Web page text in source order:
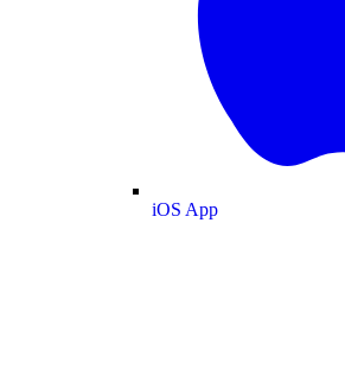
iOS App